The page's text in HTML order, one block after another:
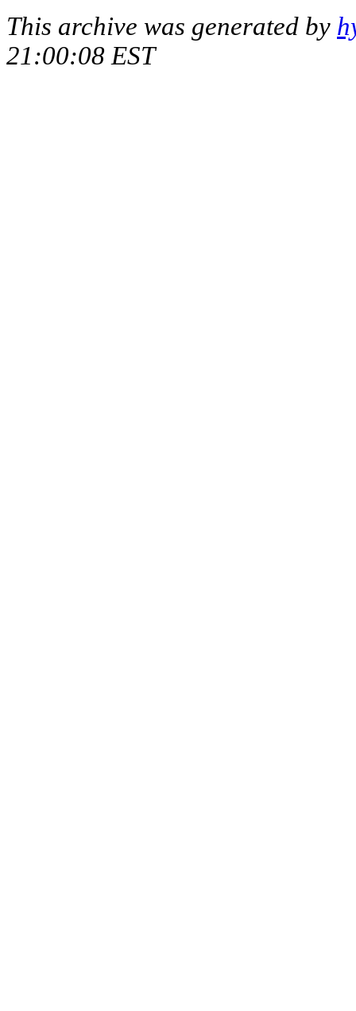
This archive was generated by
21:00:08 EST